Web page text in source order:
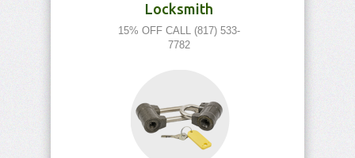
Locksmith
15% OFF CALL (817) 533-
7782